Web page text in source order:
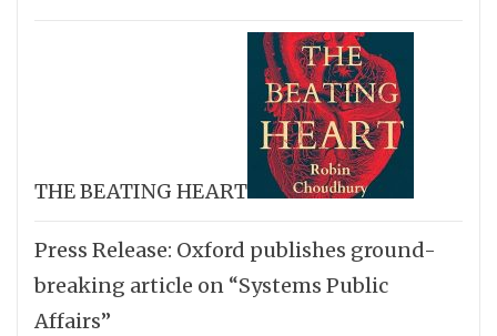
THE BEATING HEART
Press Release: Oxford publishes ground-
breaking article on “Systems Public
Affairs”